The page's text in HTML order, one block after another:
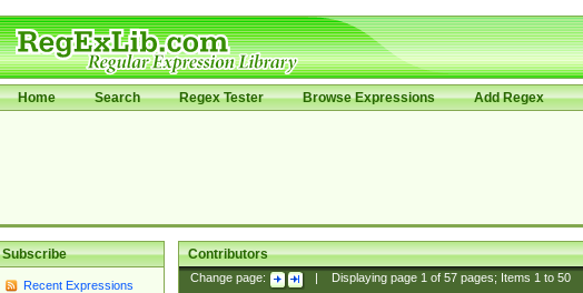
Home Search Regex Tester Browse Expressions Add Regex
Subscribe
Recent Expressions
Contributors
Change page: Displaying page 1of 57pages; Items 1to 50